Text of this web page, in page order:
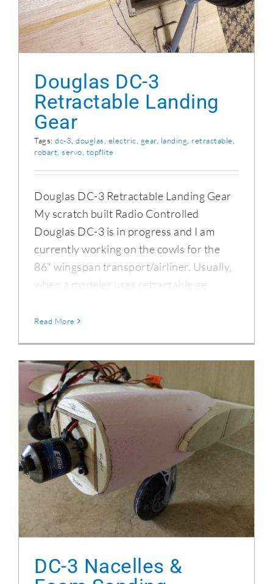
Douglas DC-3
Retractable Landing
Gear
Tags: dc-3 douglas electric gear, landing retractable
robart servo topflite
Douglas DC-3 Retractable Landing Gear
My scratch built Radio Controlled
Douglas DC-3 is in progress and I am
currently working on the cowls for the
86" wingspan transport/airliner. Usually,
when a modeler uses retractable ge
Read More
DC-3 Nacelles & Foam Sanding
DC-3 Nacelles &